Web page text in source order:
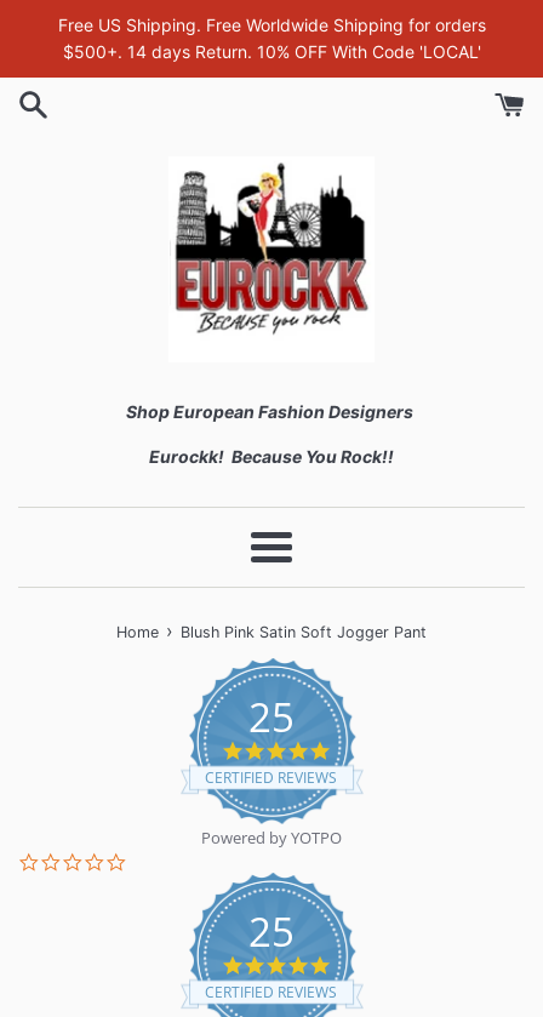
Free US Shipping. Free Worldwide Shipping for orders
$500+. 14 days Return. 10% OFF With Code 'LOCAL'
Shop European Fashion Designers
Eurockk! Because You Rock!!
Menu
Home › Blush Pink Satin Soft Jogger Pant
25
5.0
star
rating
CERTIFIED REVIEWS
Powered by YOTPO
25
5.0
star
rating
CERTIFIED REVIEWS